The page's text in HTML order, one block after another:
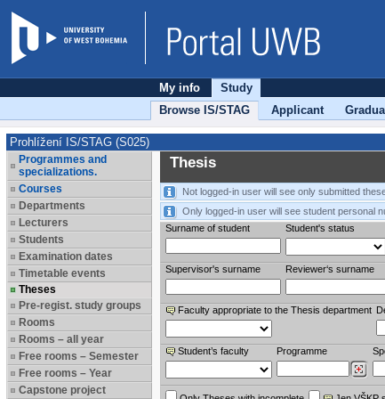
My info
Study
Browse IS/STAG
Applicant
Prohlížení IS/STAG (S025)
Programmes and
specializations.
Courses
Departments
Lecturers
Students
Examination dates
Timetable events
Theses
Pre-regist. study groups
Rooms
Rooms – all year
Free rooms – Semester
Free rooms – Year
Capstone project
Thesis
Not logged-in user will see only submitted
Only logged-in user will see student personal
Surname of student
Student's status
Supervisor's surname Reviewer‘s surname
Faculty appropriate to the Thesis department
Student’s faculty Programme